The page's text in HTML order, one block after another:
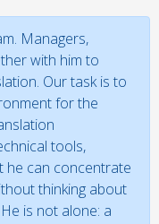
Managers,
with him to
Our task is to
for the
tools,
he can concentrate
thinking about
is not alone: a